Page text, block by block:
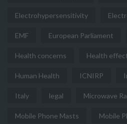
Electrohypersensitivity
EMF European Parliament
Health concerns Health
Human Health ICNIRP
Italy legal Microwave
Mobile Phone Masts Mobile